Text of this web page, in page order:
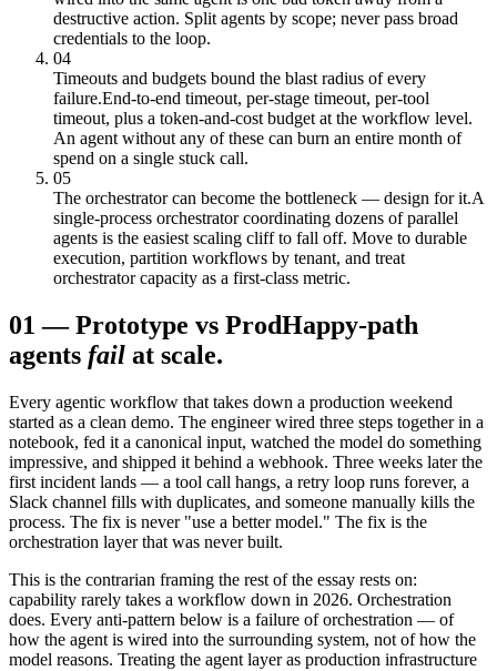
destructive action. Split agents by scope; never pass broad
credentials to the loop.
04
Timeouts and budgets bound the blast radius of every
failure.End-to-end timeout, per-stage timeout, per-tool
timeout, plus a token-and-cost budget at the workflow level.
An agent without any of these can burn an entire month of
spend on a single stuck call.
05
The orchestrator can become the bottleneck — design for it.A
single-process orchestrator coordinating dozens of parallel
agents is the easiest scaling cliff to fall off. Move to durable
execution, partition workflows by tenant, and treat
orchestrator capacity as a first-class metric.
01 —Prototype vs ProdHappy-path
agents fail at scale.
Every agentic workflow that takes down a production weekend
started as a clean demo. The engineer wired three steps together in a
notebook, fed it a canonical input, watched the model do something
impressive, and shipped it behind a webhook. Three weeks later the
first incident lands — a tool call hangs, a retry loop runs forever, a
Slack channel fills with duplicates, and someone manually kills the
process. The fix is never "use a better model." The fix is the
orchestration layer that was never built.
This is the contrarian framing the rest of the essay rests on:
capability rarely takes a workflow down in 2026. Orchestration
does. Every anti-pattern below is a failure of orchestration — of
how the agent is wired into the surrounding system, not of how the
model reasons. Treating the agent layer as production infrastructure